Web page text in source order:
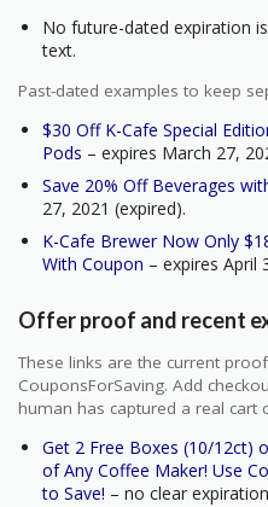
No future-dated expiration
text.
Past-dated examples to keep
$30 Off K-Cafe Special
Pods – expires March 27,
Save 20% Off Beverages
27, 2021 (expired).
K-Cafe Brewer Now Only
With Coupon – expires April
Offer proof and recent
These links are the current
CouponsForSaving. Add
human has captured a real cart
Get 2 Free Boxes (10/12ct)
of Any Coffee Maker! Use
to Save! – no clear